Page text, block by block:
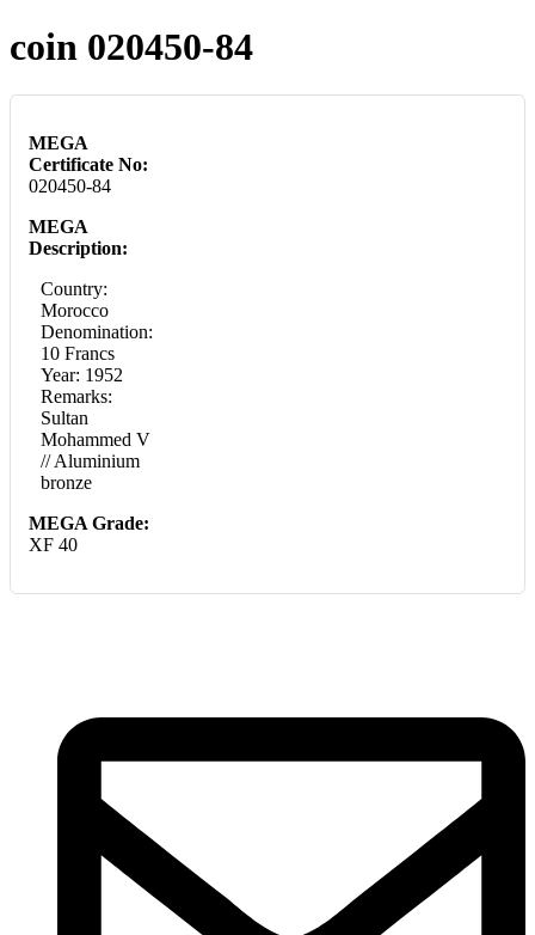
coin 020450-84
MEGA
Certificate No:
020450-84
MEGA
Description:
Country:
Morocco
Denomination:
10 Francs
Year: 1952
Remarks:
Sultan
Mohammed V
// Aluminium
bronze
MEGA Grade:
XF 40